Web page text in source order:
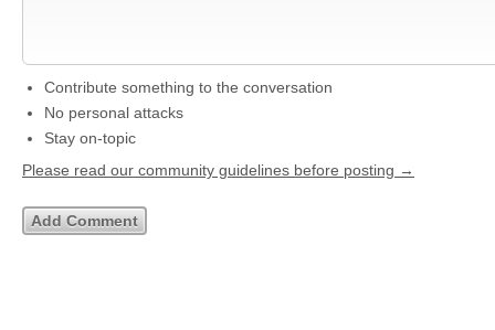
Contribute something to the conversation
No personal attacks
Stay on-topic
Please read our community guidelines before posting →